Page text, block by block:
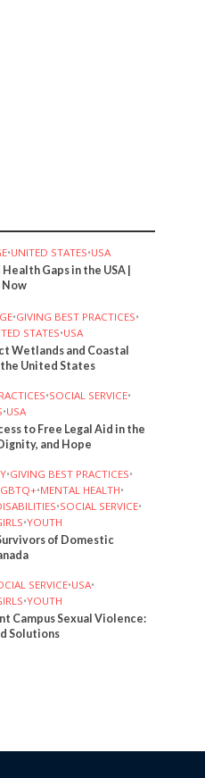
•UNITED STATES•USA
Gaps in the USA |
Now
•GIVING BEST PRACTICES•
STATES•USA
Wetlands and Coastal
the United States
•SOCIAL SERVICE•
•USA
to Free Legal Aid in the
and Hope
•GIVING BEST PRACTICES•
•MENTAL HEALTH•
•SOCIAL SERVICE•
•YOUTH
of Domestic
SERVICE•USA•
•YOUTH
Campus Sexual Violence:
Solutions